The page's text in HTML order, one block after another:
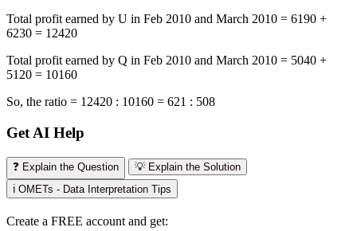
Total profit earned by U in Feb 2010 and March 2010 = 6190 +
6230 = 12420
Total profit earned by Q in Feb 2010 and March 2010 = 5040 +
5120 = 10160
So, the ratio = 12420 : 10160 = 621 : 508
Get AI Help
❓ Explain the Question
💡 Explain the Solution
ℹ️ OMETs - Data Interpretation Tips
Create a FREE account and get: